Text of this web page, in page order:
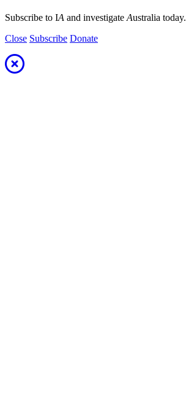
Subscribe to IA and investigateAustralia today.
Close Subscribe Donate